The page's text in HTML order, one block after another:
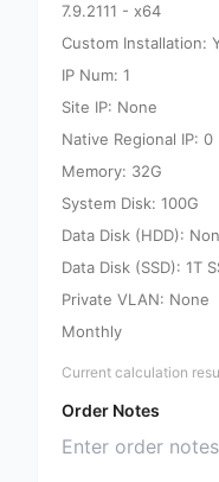
7.9.2111 - x64
Custom Installation:
IP Num: 1
Site IP: None
Native Regional IP: 0
Memory: 32G
System Disk: 100G
Data Disk (HDD):
Data Disk (SSD): 1T
Private VLAN: None
Monthly
Current calculation
Order Notes